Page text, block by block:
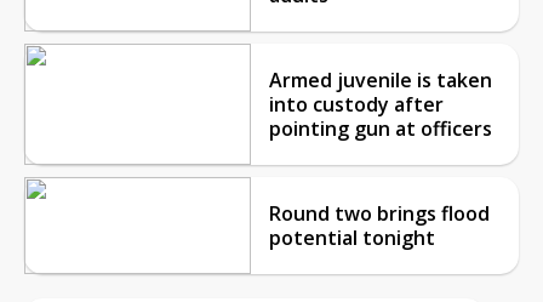
Armed juvenile is taken
into custody after
pointing gun at officers
Round two brings flood
potential tonight